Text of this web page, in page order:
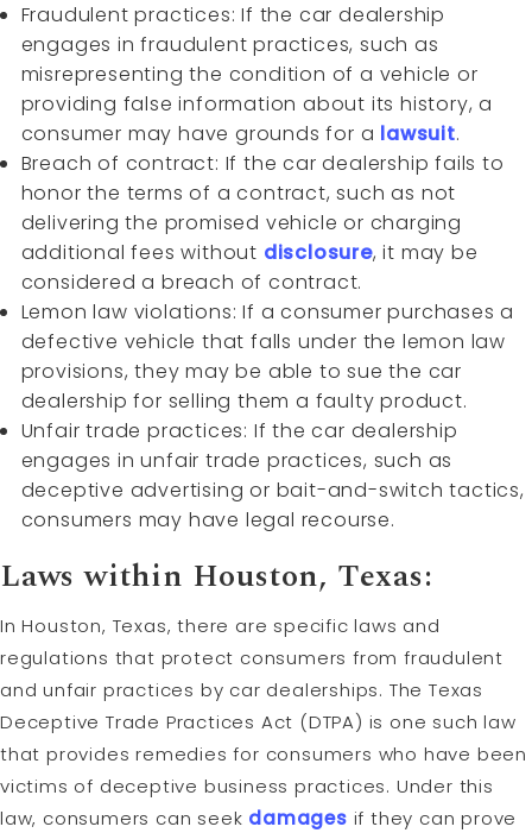
Fraudulent practices: If the car dealership
engages in fraudulent practices, such as
misrepresenting the condition of a vehicle or
providing false information about its history, a
consumer may have grounds for a lawsuit.
Breach of contract: If the car dealership fails to
honor the terms of a contract, such as not
delivering the promised vehicle or charging
additional fees without disclosure, it may be
considered a breach of contract.
Lemon law violations: If a consumer purchases a
defective vehicle that falls under the lemon law
provisions, they may be able to sue the car
dealership for selling them a faulty product.
Unfair trade practices: If the car dealership
engages in unfair trade practices, such as
deceptive advertising or bait-and-switch tactics,
consumers may have legal recourse.
Laws within Houston, Texas:
In Houston, Texas, there are specific laws and
regulations that protect consumers from fraudulent
and unfair practices by car dealerships. The Texas
Deceptive Trade Practices Act (DTPA) is one such law
that provides remedies for consumers who have been
victims of deceptive business practices. Under this
law, consumers can seek damages if they can prove